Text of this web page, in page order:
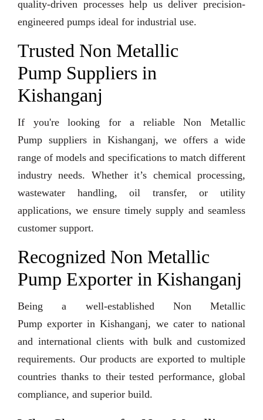
quality-driven processes help us deliver precision-
engineered pumps ideal for industrial use.
Trusted Non Metallic
Pump Suppliers in
Kishanganj
If you're looking for a reliable Non Metallic
Pump suppliers in Kishanganj, we offers a wide
range of models and specifications to match different
industry needs. Whether it’s chemical processing,
wastewater handling, oil transfer, or utility
applications, we ensure timely supply and seamless
customer support.
Recognized Non Metallic
Pump Exporter in Kishanganj
Being a well-established Non Metallic
Pump exporter in Kishanganj, we cater to national
and international clients with bulk and customized
requirements. Our products are exported to multiple
countries thanks to their tested performance, global
compliance, and superior build.